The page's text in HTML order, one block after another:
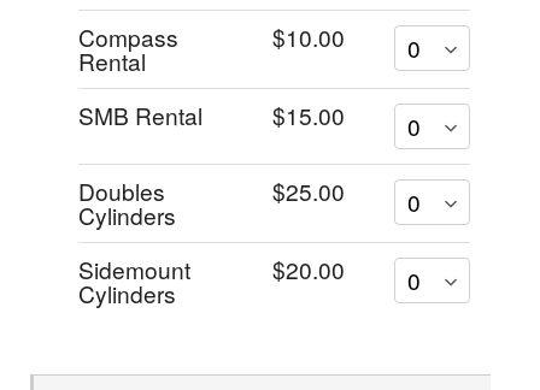
Compass
Rental
$10.00
SMB Rental $15.00
Doubles
Cylinders
$25.00
Sidemount
Cylinders
$20.00